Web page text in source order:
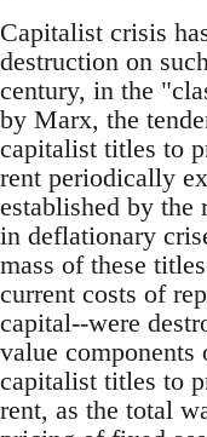
Capitalist crisis
destruction on
century, in the
by Marx, the
capitalist titles to
rent periodically
established by the
in deflationary
mass of these
current costs of
capital--were
value components
capitalist titles to
rent, as the total